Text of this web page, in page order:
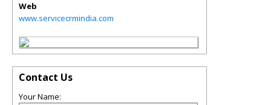
Web
www.servicecrmindia.com
Contact Us
Your Name: